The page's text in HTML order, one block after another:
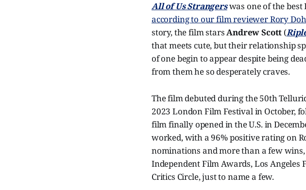
All of Us Strangerswas one of the best
according to our film reviewer Rory
story, the film starsAndrew Scott (
that meets cute, but their relationship
of one begin to appear despite being
from them he so desperately craves.
The film debuted during the 50th
2023 London Film Festival in October,
film finally opened in the U.S. in
worked, with a 96% positive rating on
nominations and more than a few
Independent Film Awards, Los
Critics Circle, just to name a few.